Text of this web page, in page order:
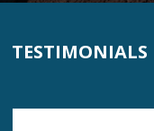
TESTIMONIALS